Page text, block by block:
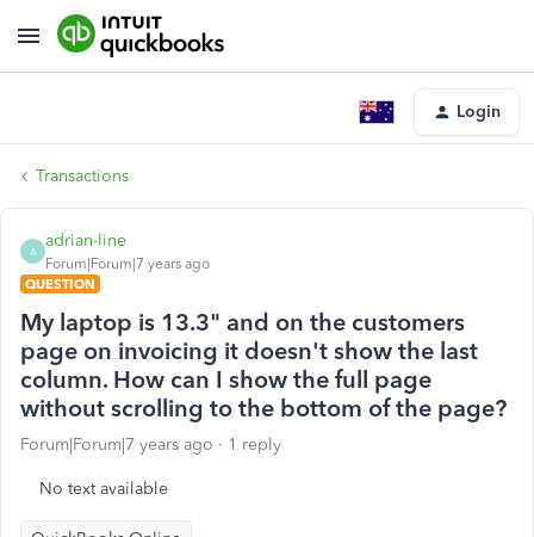
Login
Transactions
A
adrian-line
Forum|Forum|7 years ago
QUESTION
My laptop is 13.3" and on the customers
page on invoicing it doesn't show the last
column. How can I show the full page
without scrolling to the bottom of the page?
Forum|Forum|7 years ago 1 reply
No text available